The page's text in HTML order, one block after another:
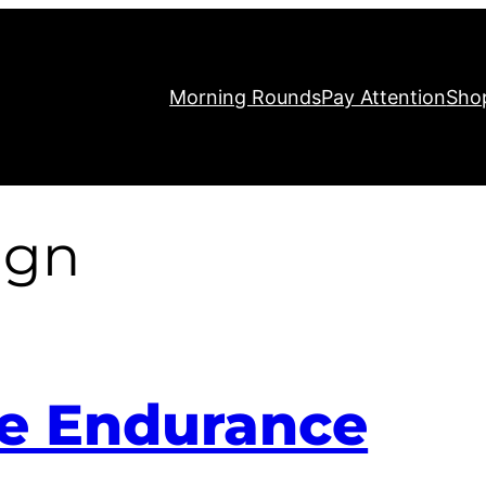
Morning RoundsPay Attention
Endurance